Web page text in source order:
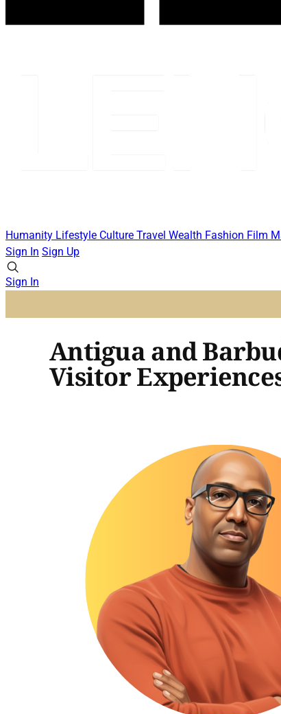
Humanity Lifestyle Culture Travel Wealth Fashion Film
Sign In Sign Up
Sign In
Antigua and
Visitor